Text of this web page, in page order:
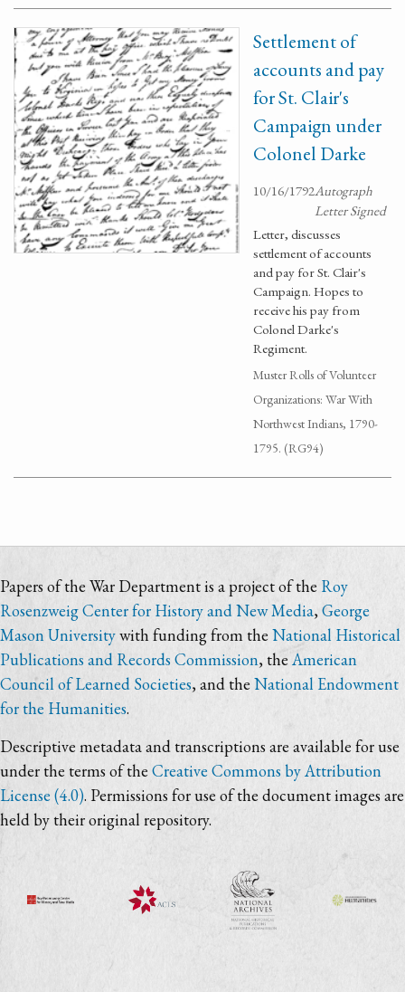
Settlement of
accounts and pay
for St. Clair's
Campaign under
Colonel Darke
10/16/1792Autograph
Letter Signed
Letter, discusses
settlement of accounts
and pay for St. Clair's
Campaign. Hopes to
receive his pay from
Colonel Darke's
Regiment.
Muster Rolls of Volunteer
Organizations: War With
Northwest Indians, 1790-
1795. (RG94)
Papers of the War Department is a project of the Roy
Rosenzweig Center for History and New Media,George
Mason Universitywith funding from the National Historical
Publications and Records Commission, theAmerican
Council of Learned Societies, and the National Endowment
for the Humanities.
Descriptive metadata and transcriptions are available for use
under the terms of the Creative Commons by Attribution
License (4.0). Permissions for use of the document images are
held by their original repository.